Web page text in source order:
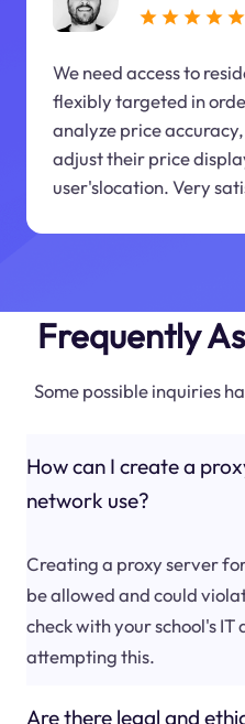
We need access to
flexibly targeted in
analyze price
adjust their price
user'slocation. Very
Frequently
Some possible inquiries
How can I create a
network use?
Creating a proxy server
be allowed and could
check with your school's
attempting this.
Are there legal and